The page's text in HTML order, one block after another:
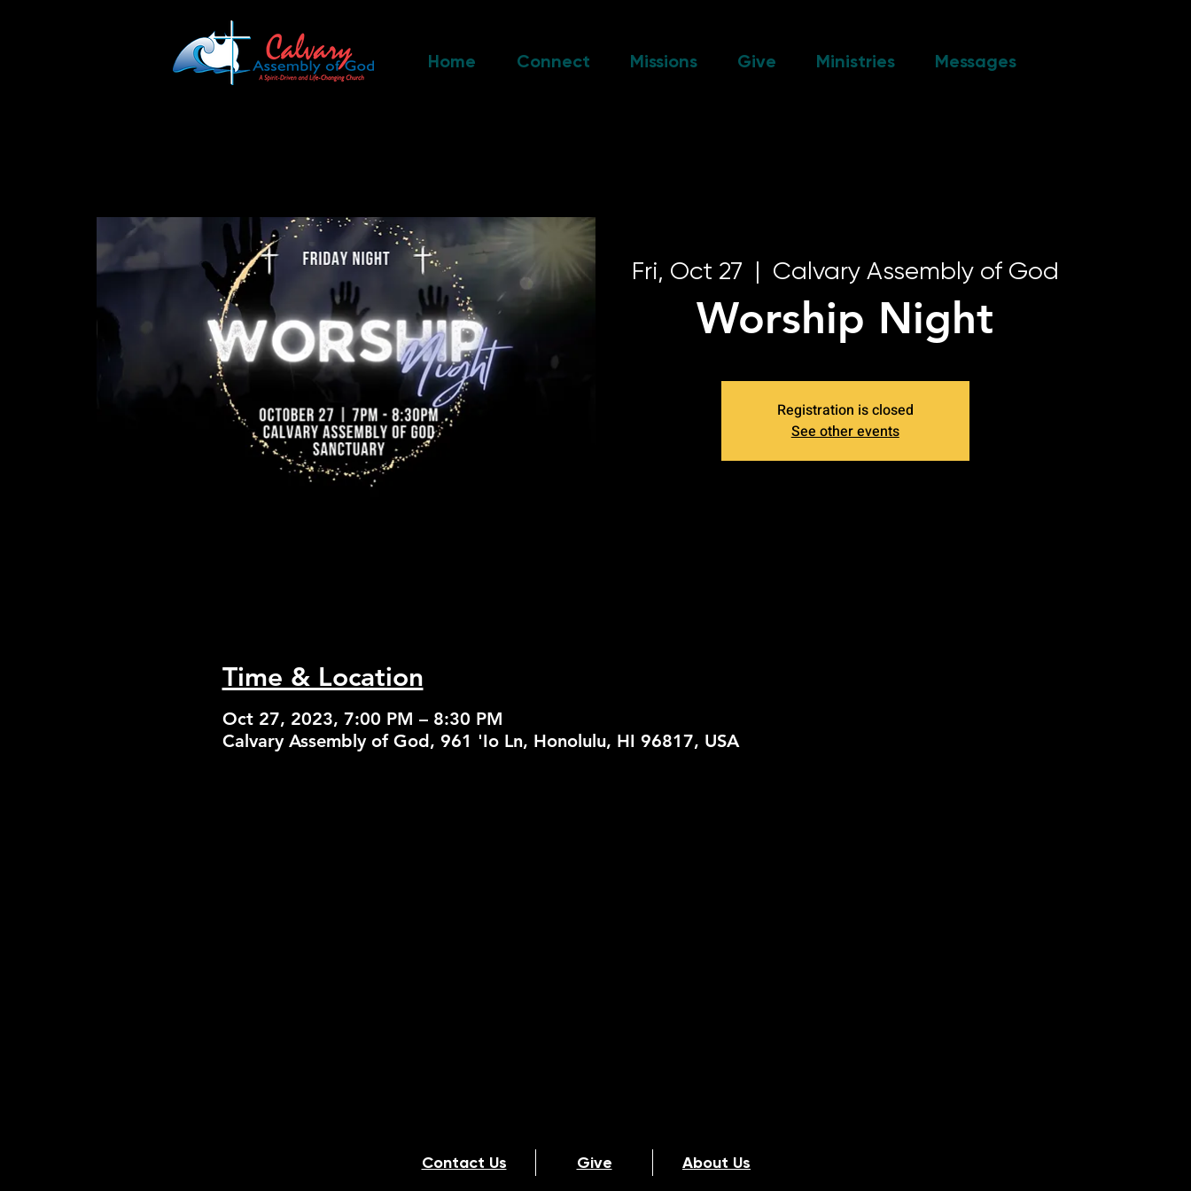
Home Connect Missions Give Ministries Messages
Fri, Oct 27
  |
Calvary Assembly of God
Worship Night
Registration is closed
See other events
Time & Location
Oct 27, 2023, 7:00 PM – 8:30 PM
Calvary Assembly of God, 961 'Io Ln, Honolulu, HI 96817, USA
Contact Us Give About Us